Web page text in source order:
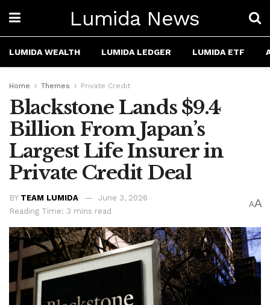
Lumida News
LUMIDA WEALTH LUMIDA LEDGER LUMIDA ETF
Home Themes Private Credit
Blackstone Lands $9.4
Billion From Japan’s
Largest Life Insurer in
Private Credit Deal
BY TEAM LUMIDA
June 3, 2026
Reading Time: 3 mins read
AA